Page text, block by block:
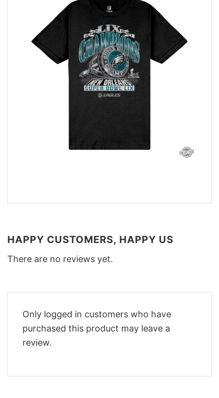
HAPPY CUSTOMERS, HAPPY US
There are no reviews yet.
Only logged in customers who have
purchased this product may leave a
review.